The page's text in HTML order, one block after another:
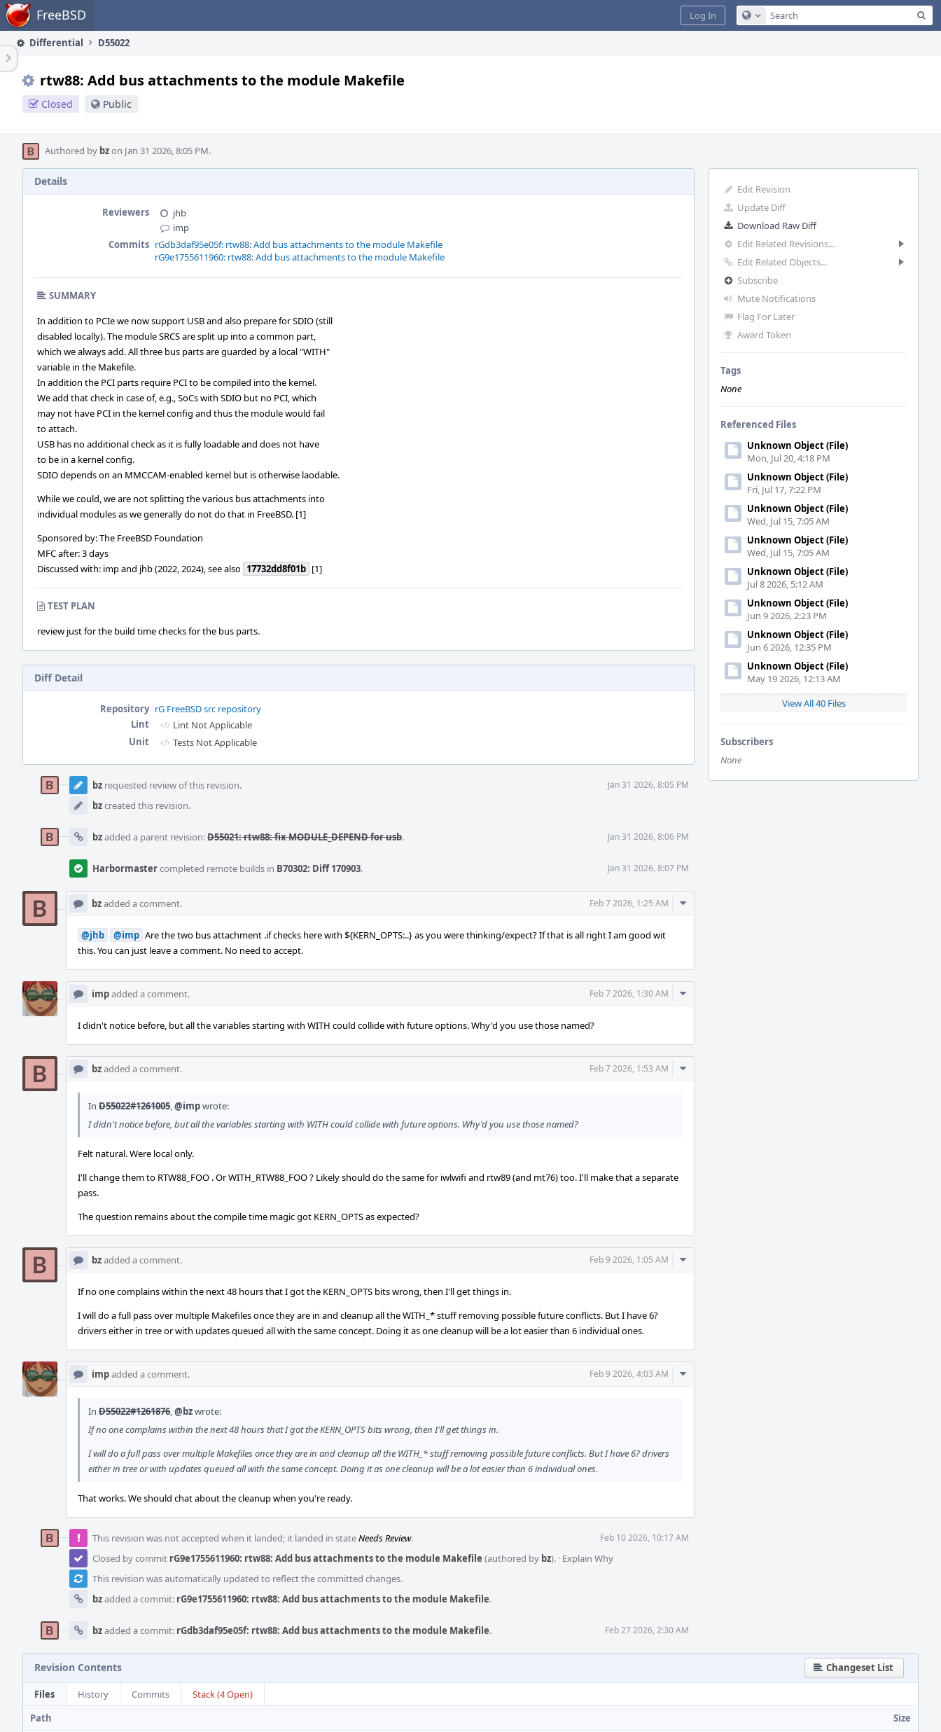
Home FreeBSD Configure Global Search
Log In
Differential D55022
rtw88: Add bus attachments to the module Makefile
Closed Public
Authored by bzon Jan 31 2026, 8:05 PM.
Edit Revision
Update Diff
Download Raw Diff
Edit Related Revisions...
Edit Related Objects...
Subscribe
Mute Notifications
Flag For Later
Award Token
Tags
None
Referenced Files
Unknown Object (File)
Mon, Jul 20, 4:18 PM
Unknown Object (File)
Fri, Jul 17, 7:22 PM
Unknown Object (File)
Wed, Jul 15, 7:05 AM
Unknown Object (File)
Wed, Jul 15, 7:05 AM
Unknown Object (File)
Jul 8 2026, 5:12 AM
Unknown Object (File)
Jun 9 2026, 2:23 PM
Unknown Object (File)
Jun 6 2026, 12:35 PM
Unknown Object (File)
May 19 2026, 12:13 AM
View All 40 Files
Subscribers
None
Details
Reviewers
jhb
imp
Commits rGdb3daf95e05f: rtw88: Add bus attachments to the module Makefile
rG9e1755611960: rtw88: Add bus attachments to the module Makefile
SUMMARY
In addition to PCIe we now support USB and also prepare for SDIO (still
disabled locally). The module SRCS are split up into a common part,
which we always add. All three bus parts are guarded by a local "WITH"
variable in the Makefile.
In addition the PCI parts require PCI to be compiled into the kernel.
We add that check in case of, e.g., SoCs with SDIO but no PCI, which
may not have PCI in the kernel config and thus the module would fail
to attach.
USB has no additional check as it is fully loadable and does not have
to be in a kernel config.
SDIO depends on an MMCCAM-enabled kernel but is otherwise laodable.
While we could, we are not splitting the various bus attachments into
individual modules as we generally do not do that in FreeBSD. [1]
Sponsored by: The FreeBSD Foundation
MFC after: 3 days
Discussed with: imp and jhb (2022, 2024), see also 17732dd8f01b [1]
TEST PLAN
review just for the build time checks for the bus parts.
Diff Detail
Repository rG FreeBSD src repository
Lint
Lint Not Applicable
Unit
Tests Not Applicable
Timeline
bz requested review of this revision. Jan 31 2026, 8:05 PM
bzcreated this revision.
bzadded a parent revision:D55021: rtw88: fix MODULE_DEPEND for usb. Jan 31 2026, 8:06 PM
Harbormastercompleted remote builds in B70302: Diff 170903. Jan 31 2026, 8:07 PM
bzadded a comment. Feb 7 2026, 1:25 AM
Comment
@jhb @imp Are the two bus attachment .if checks here with ${KERN_OPTS:..} as you were thinking/expect? If that is all right I am good wit
this. You can just leave a comment. No need to accept.
impadded a comment. Feb 7 2026, 1:30 AM
Comment
I didn't notice before, but all the variables starting with WITH could collide with future options. Why'd you use those named?
bzadded a comment. Feb 7 2026, 1:53 AM
Comment
In D55022#1261005,@impwrote:
I didn't notice before, but all the variables starting with WITH could collide with future options. Why'd you use those named?
Felt natural. Were local only.
I'll change them to RTW88_FOO . Or WITH_RTW88_FOO ? Likely should do the same for iwlwifi and rtw89 (and mt76) too. I'll make that a separate
pass.
The question remains about the compile time magic got KERN_OPTS as expected?
bzadded a comment. Feb 9 2026, 1:05 AM
Comment
If no one complains within the next 48 hours that I got the KERN_OPTS bits wrong, then I'll get things in.
I will do a full pass over multiple Makefiles once they are in and cleanup all the WITH_* stuff removing possible future conflicts. But I have 6?
drivers either in tree or with updates queued all with the same concept. Doing it as one cleanup will be a lot easier than 6 individual ones.
impadded a comment. Feb 9 2026, 4:03 AM
Comment
In D55022#1261876,@bzwrote:
If no one complains within the next 48 hours that I got the KERN_OPTS bits wrong, then I'll get things in.
I will do a full pass over multiple Makefiles once they are in and cleanup all the WITH_* stuff removing possible future conflicts. But I have 6? drivers
either in tree or with updates queued all with the same concept. Doing it as one cleanup will be a lot easier than 6 individual ones.
That works. We should chat about the cleanup when you're ready.
This revision was not accepted when it landed; it landed in stateNeeds Review. Feb 10 2026, 10:17 AM
Closed by commit rG9e1755611960: rtw88: Add bus attachments to the module Makefile (authored by bz). · Explain Why
This revision was automatically updated to reflect the committed changes.
bzadded a commit: rG9e1755611960: rtw88: Add bus attachments to the module Makefile.
bzadded a commit: rGdb3daf95e05f: rtw88: Add bus attachments to the module Makefile. Feb 27 2026, 2:30 AM
Revision Contents Changeset List
Files History Commits
Stack (4 Open)
Path
Size